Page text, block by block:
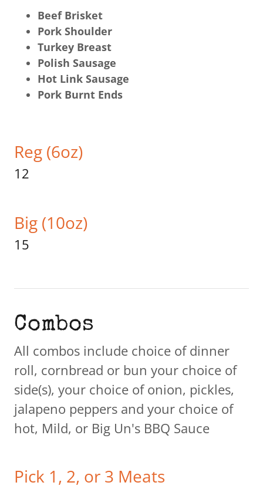
Beef Brisket
Pork Shoulder
Turkey Breast
Polish Sausage
Hot Link Sausage
Pork Burnt Ends
Reg (6oz)
12
Big (10oz)
15
Combos
All combos include choice of dinner
roll, cornbread or bun your choice of
side(s), your choice of onion, pickles,
jalapeno peppers and your choice of
hot, Mild, or Big Un's BBQ Sauce
Pick 1, 2, or 3 Meats